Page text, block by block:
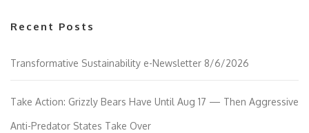
Recent Posts
Transformative Sustainability e-Newsletter 8/6/2026
Take Action: Grizzly Bears Have Until Aug 17 — Then Aggressive
Anti-Predator States Take Over